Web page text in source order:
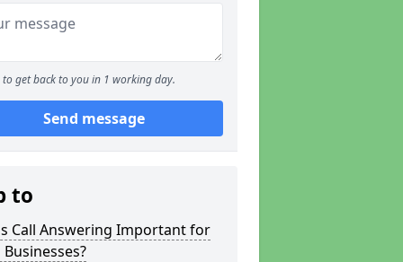
to get back to you in 1 working day.
Send message
to
Call Answering Important for
Businesses?